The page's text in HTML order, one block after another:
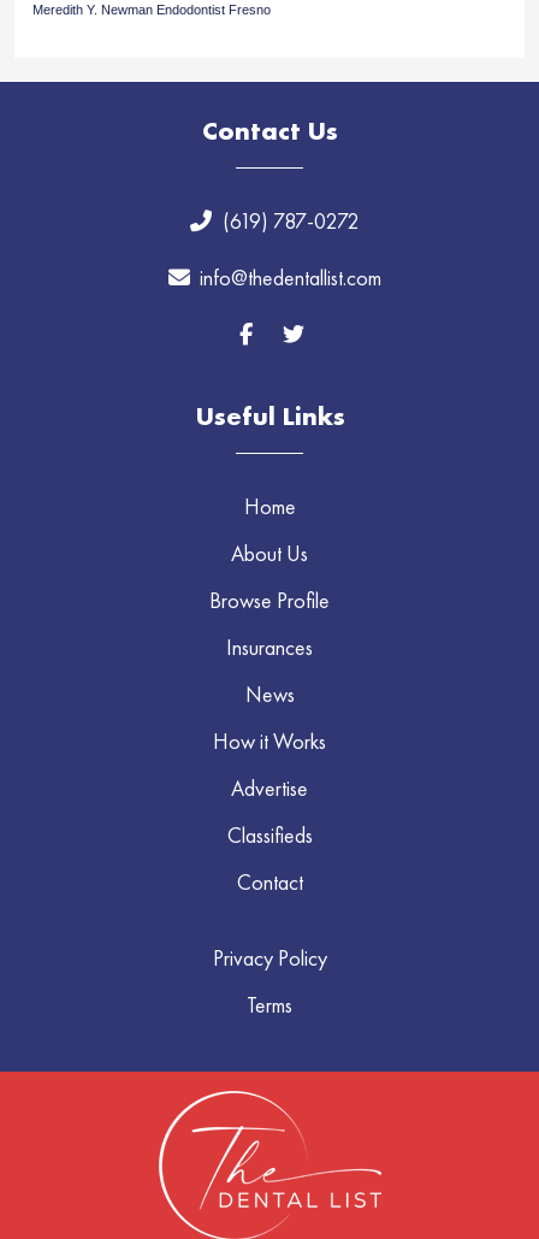
Meredith Y. Newman Endodontist Fresno
Contact Us
(619) 787-0272
info@thedentallist.com
Useful Links
Home
About Us
Browse Profile
Insurances
News
How it Works
Advertise
Classifieds
Contact
Privacy Policy
Terms